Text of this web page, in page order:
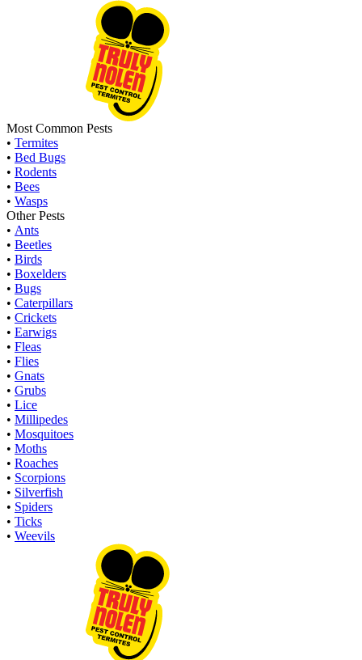
Most Common Pests
• Termites
• Bed Bugs
• Rodents
• Bees
• Wasps
Other Pests
• Ants
• Beetles
• Birds
• Boxelders
• Bugs
• Caterpillars
• Crickets
• Earwigs
• Fleas
• Flies
• Gnats
• Grubs
• Lice
• Millipedes
• Mosquitoes
• Moths
• Roaches
• Scorpions
• Silverfish
• Spiders
• Ticks
• Weevils